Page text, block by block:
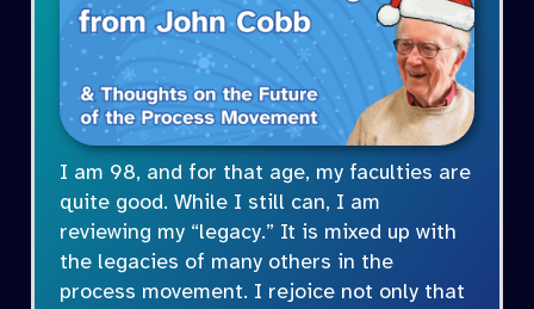
I am 98, and for that age, my faculties are
quite good. While I still can, I am
reviewing my “legacy.” It is mixed up with
the legacies of many others in the
process movement. I rejoice not only that